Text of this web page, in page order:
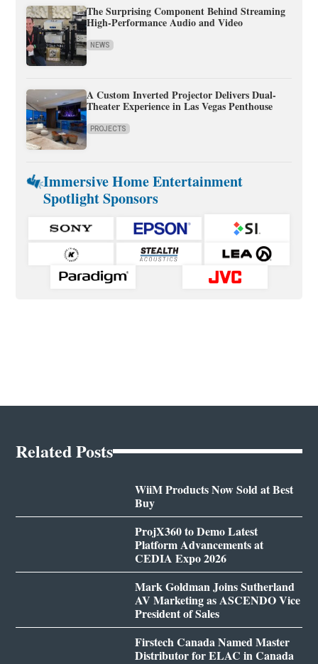
The Surprising Component Behind Streaming
High-Performance Audio and Video
NEWS
A Custom Inverted Projector Delivers Dual-
Theater Experience in Las Vegas Penthouse
PROJECTS
Immersive Home Entertainment
Spotlight Sponsors
Related Posts
WiiM Products Now Sold at Best
Buy
ProjX360 to Demo Latest
Platform Advancements at
CEDIA Expo 2026
Mark Goldman Joins Sutherland
AV Marketing as ASCENDO Vice
President of Sales
Firstech Canada Named Master
Distributor for ELAC in Canada